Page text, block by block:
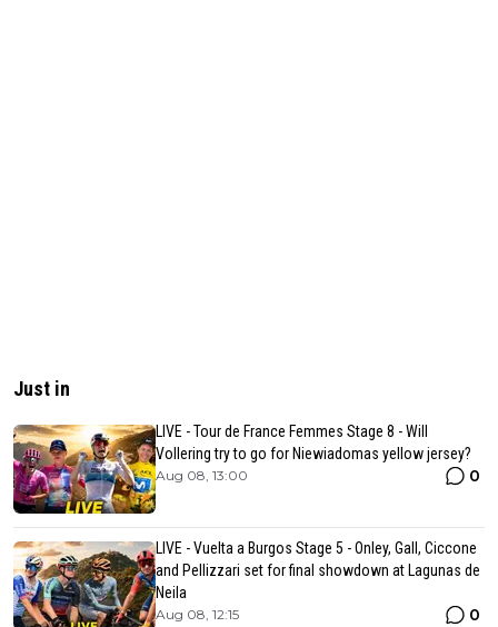
Just in
LIVE - Tour de France Femmes Stage 8 - Will
Vollering try to go for Niewiadomas yellow jersey?
Aug 08, 13:00 0
LIVE - Vuelta a Burgos Stage 5 - Onley, Gall, Ciccone
and Pellizzari set for final showdown at Lagunas de
Neila
Aug 08, 12:15 0